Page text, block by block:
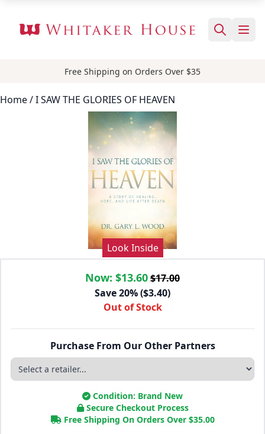
Free Shipping on Orders Over $35
Home/ I SAW THE GLORIES OF HEAVEN
Look Inside
Now: $13.60$17.00
Save 20% ($3.40)
Out of Stock
Purchase From Our Other Partners
Condition: Brand New
Secure Checkout Process
Free Shipping On Orders Over $35.00